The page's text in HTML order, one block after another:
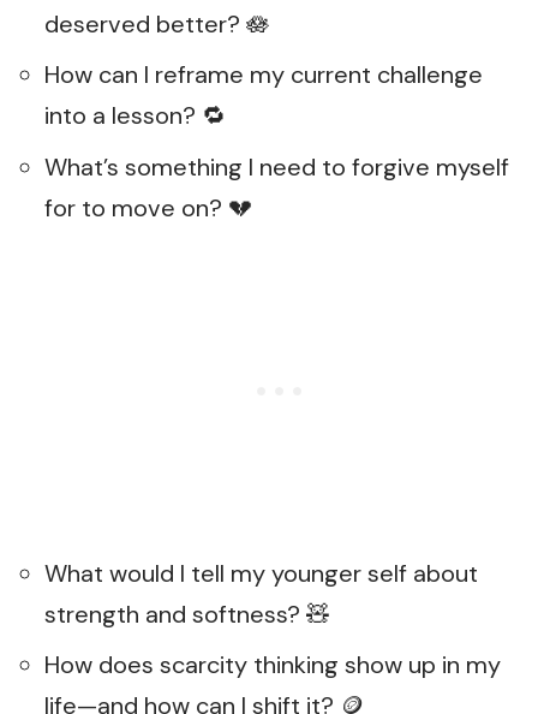
deserved better? 🪷
How can I reframe my current challenge
into a lesson? 🔁
What’s something I need to forgive myself
for to move on? 💔
What would I tell my younger self about
strength and softness? 🧸
How does scarcity thinking show up in my
life—and how can I shift it? 🪙